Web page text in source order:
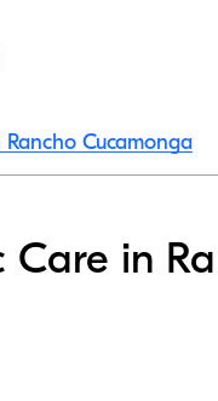
Cucamonga
in